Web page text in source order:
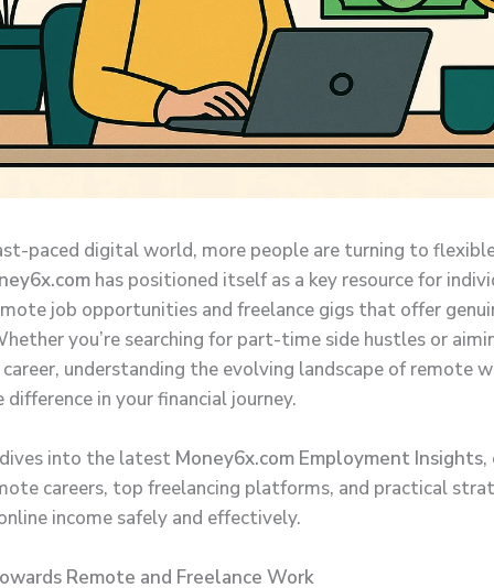
paced digital world, more people are turning to
has positioned itself as a key resource for
job opportunities and freelance gigs that offer
you’re searching for part-time side hustles or
understanding the evolving landscape of remote
difference in your financial journey.
into the latest Money6x.com Employment Insights,
careers, top freelancing platforms, and practical
income safely and effectively.
Remote and Freelance Work